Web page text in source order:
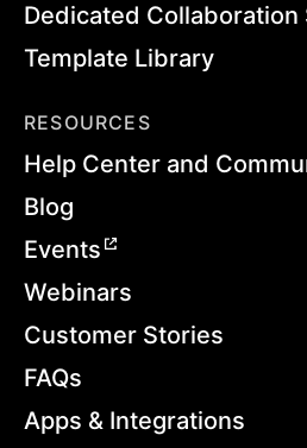
Dedicated Collaboration
Template Library
RESOURCES
Help Center and
Blog
Events
Webinars
Customer Stories
FAQs
Apps & Integrations